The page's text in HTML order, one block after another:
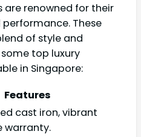
are renowned for their
These
of style and
top luxury
in Singapore:
Features
cast iron, vibrant
warranty.